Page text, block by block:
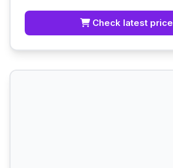
Check latest price